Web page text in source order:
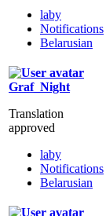
laby
Notifications
Belarusian
Graf_Night
Translation
approved
laby
Notifications
Belarusian